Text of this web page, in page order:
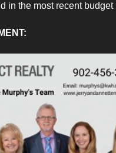
in the most recent budget